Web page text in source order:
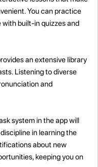
You can practice
built-in quizzes and
an extensive library
Listening to diverse
and
system in the app will
in learning the
about new
keeping you on